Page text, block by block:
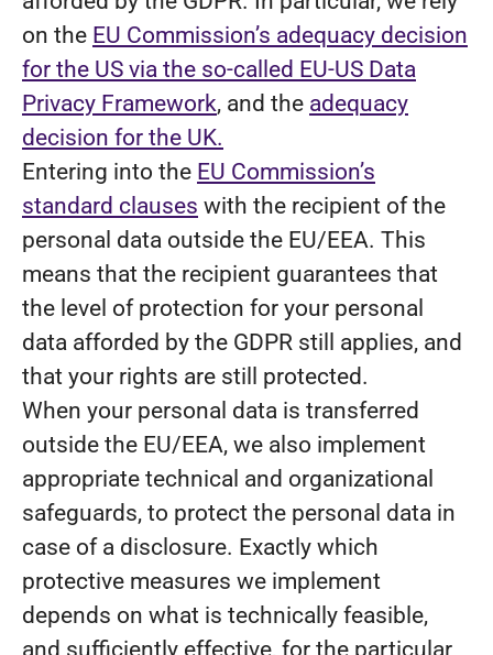
on the EU Commission’s adequacy decision
for the US via the so-called EU-US Data
Privacy Framework, and the adequacy
decision for the UK.
Entering into the EU Commission’s
standard clauses with the recipient of the
personal data outside the EU/EEA. This
means that the recipient guarantees that
the level of protection for your personal
data afforded by the GDPR still applies, and
that your rights are still protected.
When your personal data is transferred
outside the EU/EEA, we also implement
appropriate technical and organizational
safeguards, to protect the personal data in
case of a disclosure. Exactly which
protective measures we implement
depends on what is technically feasible,
and sufficiently effective, for the particular